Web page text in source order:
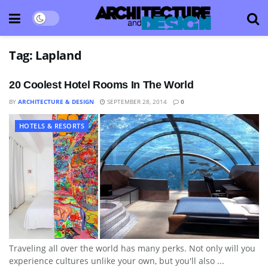
Tag: Lapland
20 Coolest Hotel Rooms In The World
BY ARCHITECTURE & DESIGN SEPTEMBER 28, 2014 0
HOTELS & RESORTS
Traveling all over the world has many perks. Not only will you
experience cultures unlike your own, but you'll also ...